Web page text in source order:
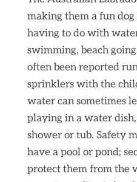
making them a fun
having to do with
swimming, beach
often been reported
sprinklers with the
water can sometimes
playing in a water
shower or tub. Safety
have a pool or pond;
protect them from the